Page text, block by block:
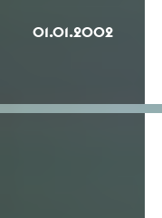
01.01.2002